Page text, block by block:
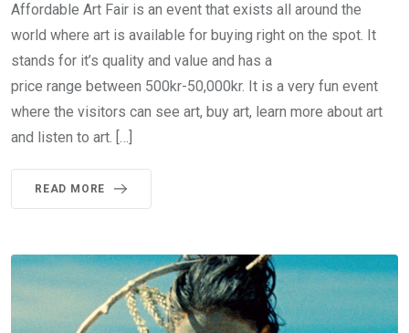
Affordable Art Fair is an event that exists all around the
world where art is available for buying right on the spot. It
stands for it’s quality and value and has a
price range between 500kr-50,000kr. It is a very fun event
where the visitors can see art, buy art, learn more about art
and listen to art. […]
READ MORE